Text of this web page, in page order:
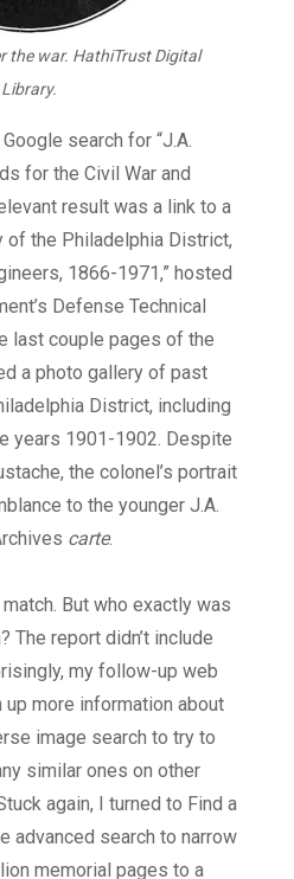
the war. HathiTrust Digital
Library.
search for “J.A.
for the Civil War and
result was a link to a
of the Philadelphia District,
1866-1971,” hosted
Defense Technical
last couple pages of the
a photo gallery of past
District, including
years 1901-1902. Despite
the colonel’s portrait
to the younger J.A.
carte.
But who exactly was
The report didn’t include
my follow-up web
more information about
image search to try to
similar ones on other
again, I turned to Find a
advanced search to narrow
memorial pages to a